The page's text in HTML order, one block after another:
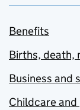
Benefits
Births, death,
Business and
Childcare